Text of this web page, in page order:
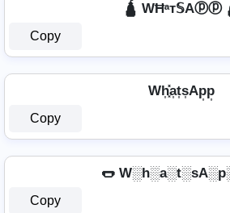
🛕 WĦᵃт𝕊Aⓟⓟ
Copy
Wh͎͓̽a͎t͎s͎Ap͎p͎
Copy
🌭
Copy